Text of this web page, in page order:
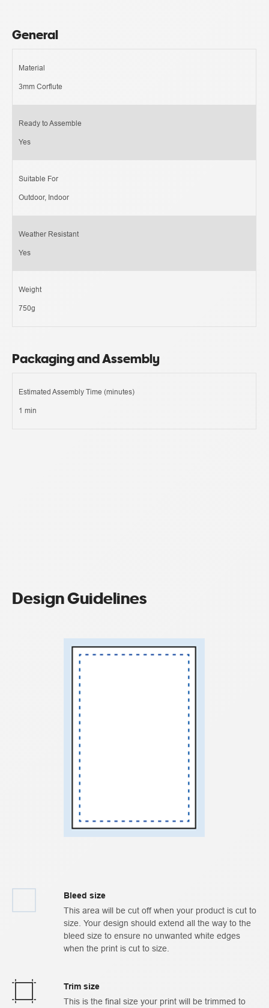
General
Material
3mm Corflute
Ready to Assemble
Yes
Suitable For
Outdoor, Indoor
Weather Resistant
Yes
Weight
750g
Packaging and Assembly
Estimated Assembly Time (minutes)
1 min
Design Guidelines
Bleed size
This area will be cut off when your product is cut to
size. Your design should extend all the way to the
bleed size to ensure no unwanted white edges
when the print is cut to size.
Trim size
This is the final size your print will be trimmed to